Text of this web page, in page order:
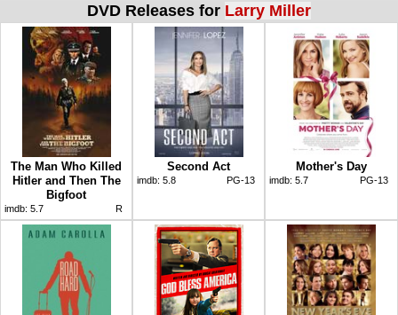
DVD Releases for Larry Miller
The Man Who Killed
Hitler and Then The
Bigfoot
imdb: 5.7 R
Second Act
imdb: 5.8 PG-13
Mother's Day
imdb: 5.7 PG-13